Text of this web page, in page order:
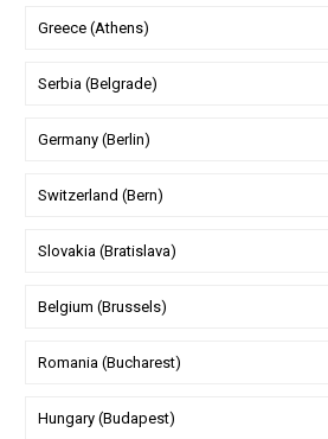
Greece (Athens)
Serbia (Belgrade)
Germany (Berlin)
Switzerland (Bern)
Slovakia (Bratislava)
Belgium (Brussels)
Romania (Bucharest)
Hungary (Budapest)